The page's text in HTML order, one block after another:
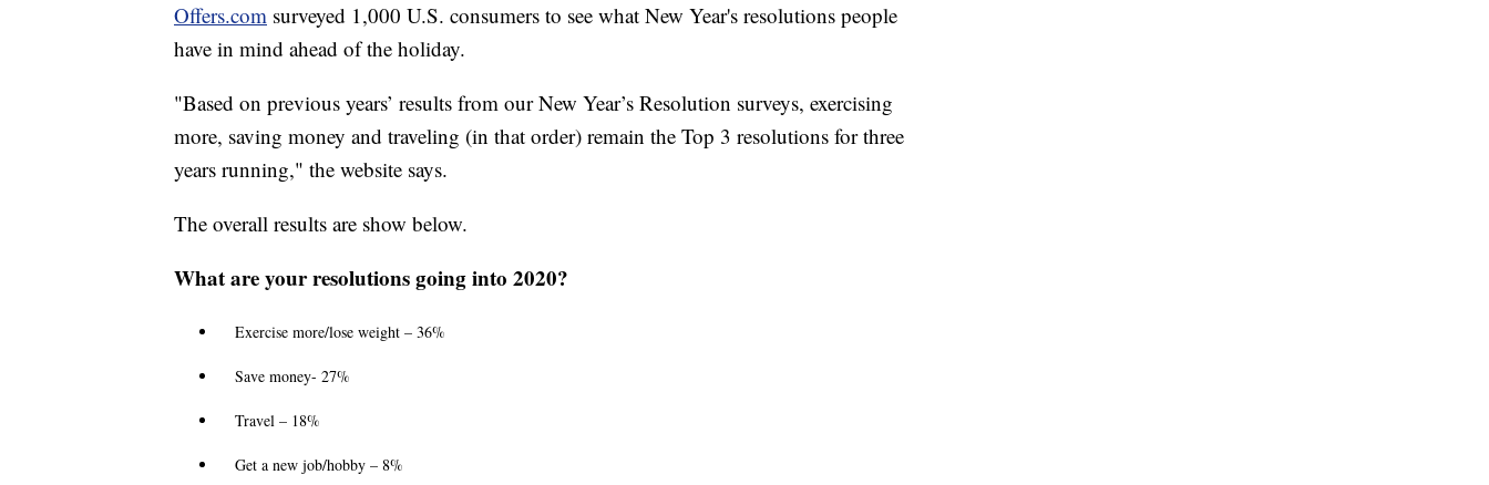
Offers.com surveyed 1,000 U.S. consumers to see what New Year's resolutions people
have in mind ahead of the holiday.
"Based on previous years’ results from our New Year’s Resolution surveys, exercising
more, saving money and traveling (in that order) remain the Top 3 resolutions for three
years running," the website says.
The overall results are show below.
What are your resolutions going into 2020?
Exercise more/lose weight – 36%
Save money- 27%
Travel – 18%
Get a new job/hobby – 8%